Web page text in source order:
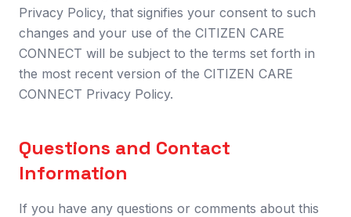
Privacy Policy, that signifies your consent to such
changes and your use of the CITIZEN CARE
CONNECT will be subject to the terms set forth in
the most recent version of the CITIZEN CARE
CONNECT Privacy Policy.
Questions and Contact
Information
If you have any questions or comments about this